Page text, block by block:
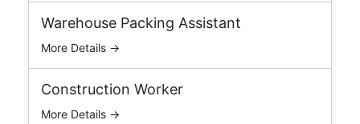
Warehouse Packing Assistant
More Details →
Construction Worker
More Details →